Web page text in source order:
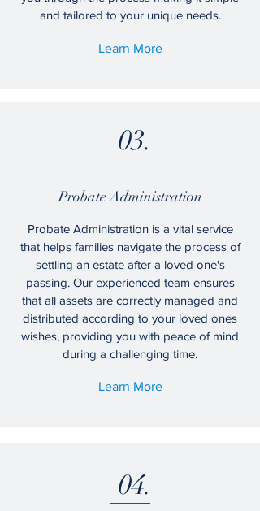
and tailored to your unique needs.
Learn More
03.
​Probate Administration
Probate Administration is a vital service
that helps families navigate the process of
settling an estate after a loved one's
passing. Our experienced team ensures
that all assets are correctly managed and
distributed according to your loved ones
wishes, providing you with peace of mind
during a challenging time.
Learn More
04.